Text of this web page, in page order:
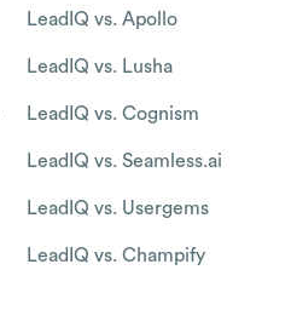
LeadIQ vs. Apollo
LeadIQ vs. Lusha
LeadIQ vs. Cognism
LeadIQ vs. Seamless.ai
LeadIQ vs. Usergems
LeadIQ vs. Champify